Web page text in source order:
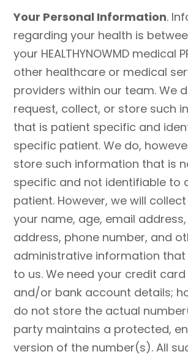
Your Personal Information.
regarding your health is
your HEALTHYNOWMD medical
other healthcare or medical
providers within our team. We
request, collect, or store such
that is patient specific and
specific patient. We do,
store such information that is
specific and not identifiable to
patient. However, we will
your name, age, email
address, phone number, and
administrative information
to us. We need your credit
and/or bank account details;
do not store the actual
party maintains a protected,
version of the number(s). All